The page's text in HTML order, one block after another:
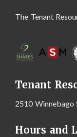
The Tenant
Tenant
2510 Winnebago
Hours and